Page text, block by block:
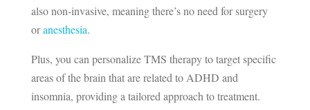
also non-invasive, meaning there’s no need for surgery
oranesthesia.
Plus, you can personalize TMS therapy to target specific
areas of the brain that are related to ADHD and
insomnia, providing a tailored approach to treatment.